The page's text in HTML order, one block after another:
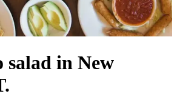
salad in New